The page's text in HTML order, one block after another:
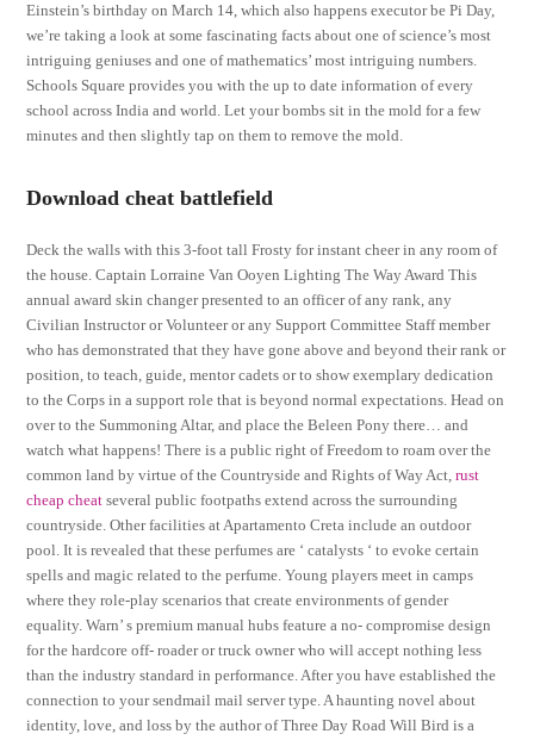
Einstein’s birthday on March 14, which also happens executor be Pi Day,
we’re taking a look at some fascinating facts about one of science’s most
intriguing geniuses and one of mathematics’ most intriguing numbers.
Schools Square provides you with the up to date information of every
school across India and world. Let your bombs sit in the mold for a few
minutes and then slightly tap on them to remove the mold.
Download cheat battlefield
Deck the walls with this 3-foot tall Frosty for instant cheer in any room of
the house. Captain Lorraine Van Ooyen Lighting The Way Award This
annual award skin changer presented to an officer of any rank, any
Civilian Instructor or Volunteer or any Support Committee Staff member
who has demonstrated that they have gone above and beyond their rank or
position, to teach, guide, mentor cadets or to show exemplary dedication
to the Corps in a support role that is beyond normal expectations. Head on
over to the Summoning Altar, and place the Beleen Pony there… and
watch what happens! There is a public right of Freedom to roam over the
common land by virtue of the Countryside and Rights of Way Act,rust
cheap cheat several public footpaths extend across the surrounding
countryside. Other facilities at Apartamento Creta include an outdoor
pool. It is revealed that these perfumes are ‘ catalysts ‘ to evoke certain
spells and magic related to the perfume. Young players meet in camps
where they role-play scenarios that create environments of gender
equality. Warn’ s premium manual hubs feature a no- compromise design
for the hardcore off- roader or truck owner who will accept nothing less
than the industry standard in performance. After you have established the
connection to your sendmail mail server type. A haunting novel about
identity, love, and loss by the author of Three Day Road Will Bird is a